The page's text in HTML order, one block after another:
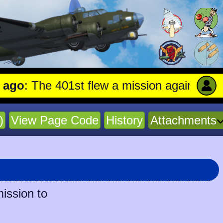
401st flew a mission against Aircraft
View Page Code History Attachments
to